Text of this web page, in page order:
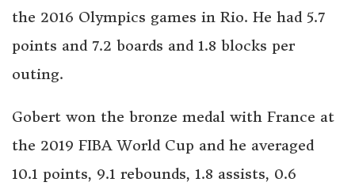
the 2016 Olympics games in Rio. He had 5.7
points and 7.2 boards and 1.8 blocks per
outing.
Gobert won the bronze medal with France at
the 2019 FIBA World Cup and he averaged
10.1 points, 9.1 rebounds, 1.8 assists, 0.6